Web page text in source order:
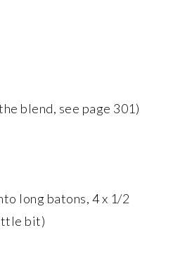
blend, see page 301)
long batons, 4 x 1/2
bit)